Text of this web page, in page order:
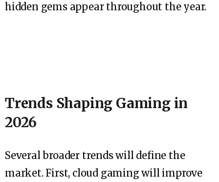
hidden gems appear throughout the year.
Trends Shaping Gaming in
2026
Several broader trends will define the
market. First, cloud gaming will improve